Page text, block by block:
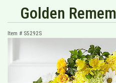
Golden
Item # S5292S